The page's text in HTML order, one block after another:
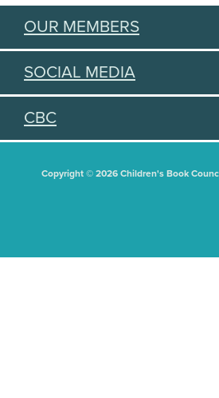
OUR MEMBERS
SOCIAL MEDIA
CBC
Copyright © 2026 Children's Book